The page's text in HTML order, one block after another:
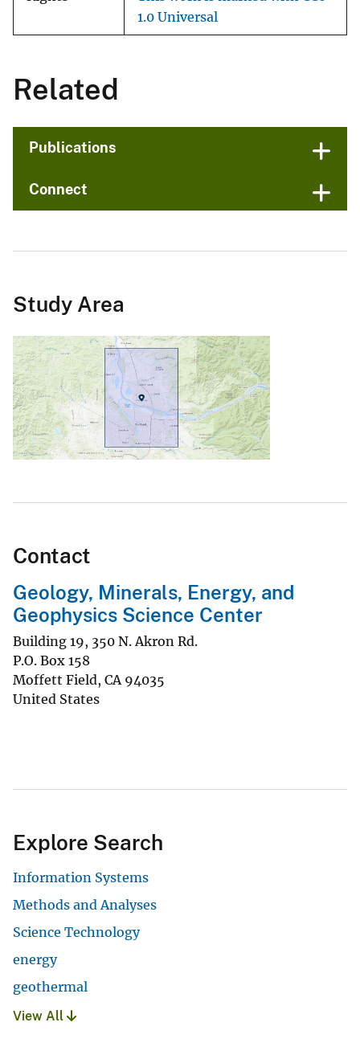
1.0 Universal
Related
Publications
Connect
Study Area
Contact
Geology, Minerals, Energy, and
Geophysics Science Center
Building 19, 350 N. Akron Rd.
P.O. Box 158
Moffett Field, CA 94035
United States
Explore Search
Information Systems
Methods and Analyses
Science Technology
energy
geothermal
View All